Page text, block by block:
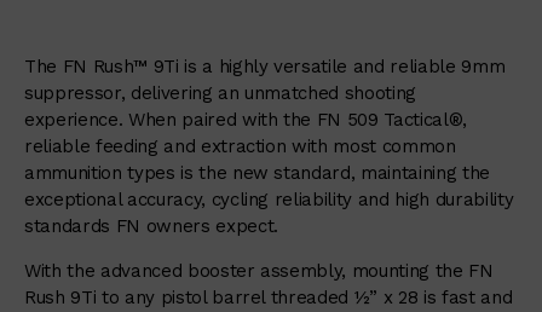
The FN Rush™ 9Ti is a highly versatile and reliable 9mm
suppressor, delivering an unmatched shooting
experience. When paired with the FN 509 Tactical®,
reliable feeding and extraction with most common
ammunition types is the new standard, maintaining the
exceptional accuracy, cycling reliability and high durability
standards FN owners expect.
With the advanced booster assembly, mounting the FN
Rush 9Ti to any pistol barrel threaded ½” x 28 is fast and